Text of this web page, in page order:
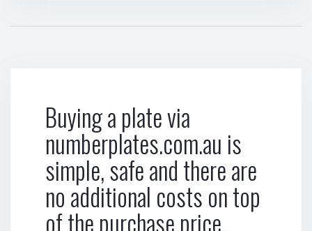
Buying a plate via
numberplates.com.au is
simple, safe and there are
no additional costs on top
of the purchase price.